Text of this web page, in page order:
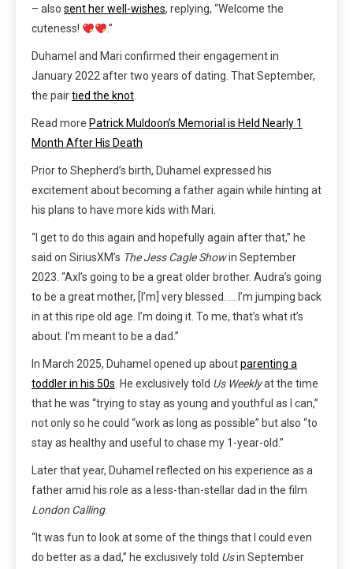
– also sent her well-wishes, replying, “Welcome the
cuteness!
.”
Duhamel and Mari confirmed their engagement in
January 2022 after two years of dating. That September,
the pairtied the knot.
Read more Patrick Muldoon’s Memorial is Held Nearly 1
Month After His Death
Prior to Shepherd’s birth, Duhamel expressed his
excitement about becoming a father again while hinting at
his plans to have more kids with Mari.
“I get to do this again and hopefully again after that,” he
said on SiriusXM’s The Jess Cagle Showin September
2023. “Axl’s going to be a great older brother. Audra’s going
to be a great mother, [I’m] very blessed. … I’m jumping back
in at this ripe old age. I’m doing it. To me, that’s what it’s
about. I’m meant to be a dad.”
In March 2025, Duhamel opened up aboutparenting a
toddler in his 50s. He exclusively told Us Weeklyat the time
that he was “trying to stay as young and youthful as I can,”
not only so he could “work as long as possible” but also “to
stay as healthy and useful to chase my 1-year-old.”
Later that year, Duhamel reflected on his experience as a
father amid his role as a less-than-stellar dad in the film
London Calling.
“It was fun to look at some of the things that I could even
do better as a dad,” he exclusively told Usin September